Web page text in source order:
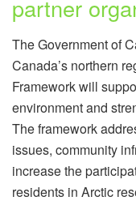
partner
The Government of
Canada’s northern
Framework will
environment and
The framework
issues, community
increase the
residents in Arctic